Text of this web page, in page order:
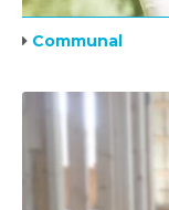
Communal